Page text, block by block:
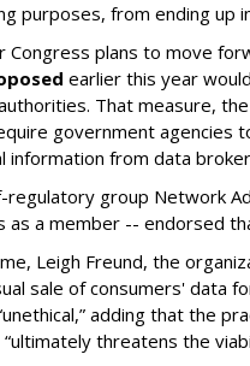
purposes, from ending up
Congress plans to move
earlier this year
That measure,
government agencies
information from data
regulatory group Network
as a member -- endorsed
Leigh Freund, the
sale of consumers' data
adding that the
threatens the